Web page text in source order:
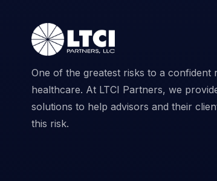
One of the greatest risks to a confident
healthcare. At LTCI Partners, we
solutions to help advisors and their
this risk.